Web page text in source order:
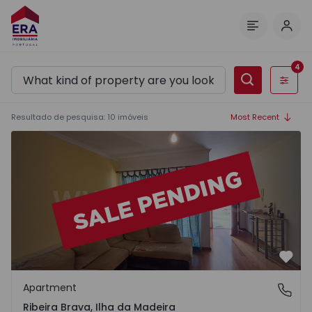
Filters
4
Resultado de pesquisa: 10 imóveis Most Recent
Apartment T2 Ribeira Brava - 1568553 - 18
Ribeira Brava, Ilha da Madeira
Apartment
Ribeira Brava, Ilha da Madeira